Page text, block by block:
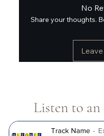
No
Share your thoughts.
Listen to an
Track Name